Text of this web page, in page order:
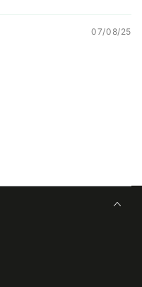
07/08/25